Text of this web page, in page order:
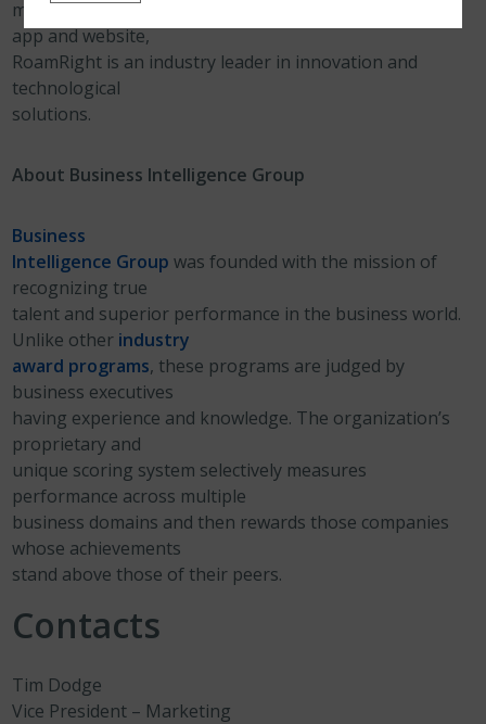
medical insurance plans and an award-winning mobile
app and website,
RoamRight is an industry leader in innovation and
technological
solutions.
About Business Intelligence Group
Business
Intelligence Group was founded with the mission of
recognizing true
talent and superior performance in the business world.
Unlike other industry
award programs, these programs are judged by
business executives
having experience and knowledge. The organization’s
proprietary and
unique scoring system selectively measures
performance across multiple
business domains and then rewards those companies
whose achievements
stand above those of their peers.
Contacts
Tim Dodge
Vice President – Marketing